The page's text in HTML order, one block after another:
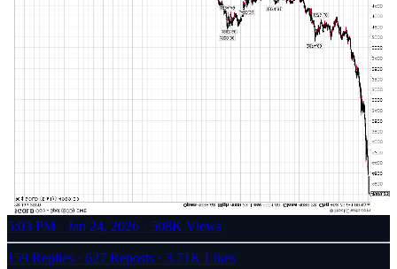
5:03 PM · Jan 24, 2026 · 508K Views
159 Replies · 627 Reposts · 3.71K Likes